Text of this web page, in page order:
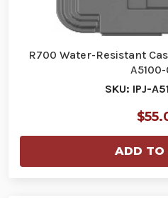
R700 Water-Resistant
SKU: IPJ-
ADD TO